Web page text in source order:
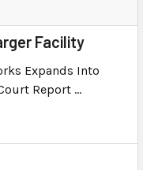
Facility
Expands Into
Report …